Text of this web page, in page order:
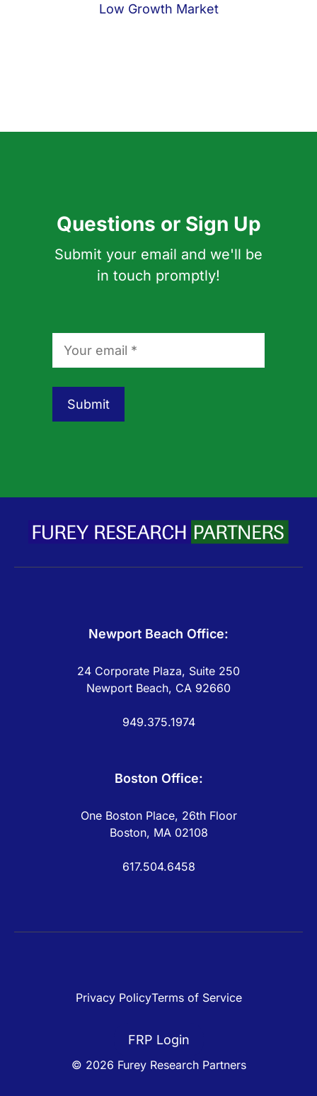
Low Growth Market
Questions or Sign Up
Submit your email and we'll be
in touch promptly!
Newport Beach Office:
24 Corporate Plaza, Suite 250
Newport Beach, CA 92660
949.375.1974
Boston Office:
One Boston Place, 26th Floor
Boston, MA 02108
617.504.6458
© 2026 Furey Research Partners
FRP Login
Privacy PolicyTerms of Service